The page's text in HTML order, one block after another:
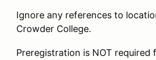
Ignore any references to
Crowder College.
Preregistration is NOT